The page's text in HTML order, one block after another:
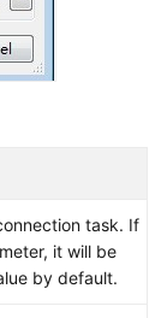
task. If
it will be
by default.